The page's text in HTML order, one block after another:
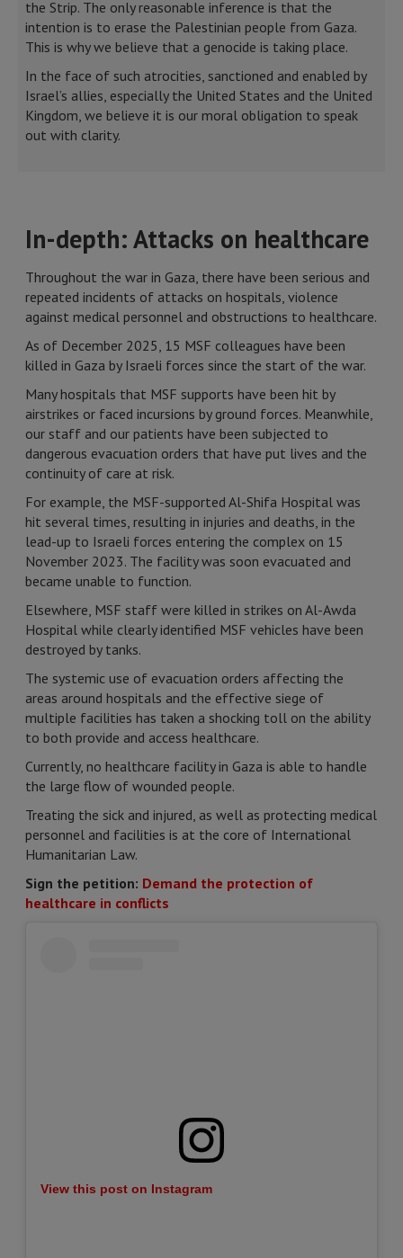
the Strip. The only reasonable inference is that the
intention is to erase the Palestinian people from Gaza.
This is why we believe that a genocide is taking place.
In the face of such atrocities, sanctioned and enabled by
Israel’s allies, especially the United States and the United
Kingdom, we believe it is our moral obligation to speak
out with clarity.
In-depth: Attacks on healthcare
Throughout the war in Gaza, there have been serious and
repeated incidents of attacks on hospitals, violence
against medical personnel and obstructions to healthcare.
As of December 2025, 15 MSF colleagues have been
killed in Gaza by Israeli forces since the start of the war.
Many hospitals that MSF supports have been hit by
airstrikes or faced incursions by ground forces. Meanwhile,
our staff and our patients have been subjected to
dangerous evacuation orders that have put lives and the
continuity of care at risk.
For example, the MSF-supported Al-Shifa Hospital was
hit several times, resulting in injuries and deaths, in the
lead-up to Israeli forces entering the complex on 15
November 2023. The facility was soon evacuated and
became unable to function.
Elsewhere, MSF staff were killed in strikes on Al-Awda
Hospital while clearly identified MSF vehicles have been
destroyed by tanks.
The systemic use of evacuation orders affecting the
areas around hospitals and the effective siege of
multiple facilities has taken a shocking toll on the ability
to both provide and access healthcare.
Currently, no healthcare facility in Gaza is able to handle
the large flow of wounded people.
Treating the sick and injured, as well as protecting medical
personnel and facilities is at the core of International
Humanitarian Law.
Sign the petition: Demand the protection of
healthcare in conflicts
View this post on Instagram